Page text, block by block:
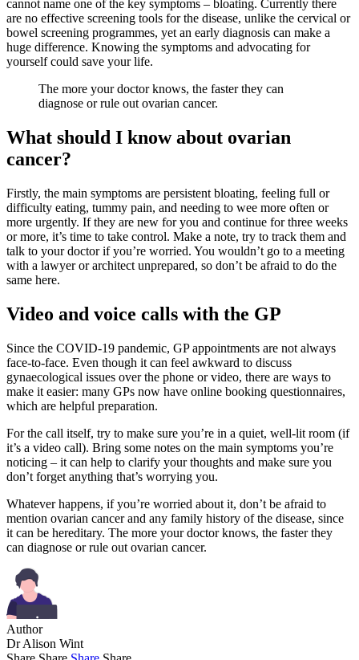
cannot name one of the key symptoms – bloating. Currently there
are no effective screening tools for the disease, unlike the cervical or
bowel screening programmes, yet an early diagnosis can make a
huge difference. Knowing the symptoms and advocating for
yourself could save your life.
The more your doctor knows, the faster they can
diagnose or rule out ovarian cancer.
What should I know about ovarian
cancer?
Firstly, the main symptoms are persistent bloating, feeling full or
difficulty eating, tummy pain, and needing to wee more often or
more urgently. If they are new for you and continue for three weeks
or more, it’s time to take control. Make a note, try to track them and
talk to your doctor if you’re worried. You wouldn’t go to a meeting
with a lawyer or architect unprepared, so don’t be afraid to do the
same here.
Video and voice calls with the GP
Since the COVID-19 pandemic, GP appointments are not always
face-to-face. Even though it can feel awkward to discuss
gynaecological issues over the phone or video, there are ways to
make it easier: many GPs now have online booking questionnaires,
which are helpful preparation.
For the call itself, try to make sure you’re in a quiet, well-lit room (if
it’s a video call). Bring some notes on the main symptoms you’re
noticing – it can help to clarify your thoughts and make sure you
don’t forget anything that’s worrying you.
Whatever happens, if you’re worried about it, don’t be afraid to
mention ovarian cancer and any family history of the disease, since
it can be hereditary. The more your doctor knows, the faster they
can diagnose or rule out ovarian cancer.
Author
Dr Alison Wint